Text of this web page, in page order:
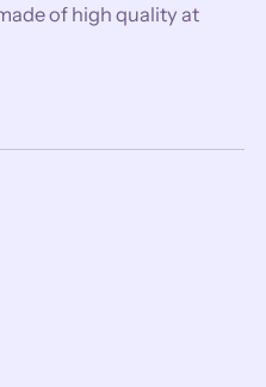
of high quality at